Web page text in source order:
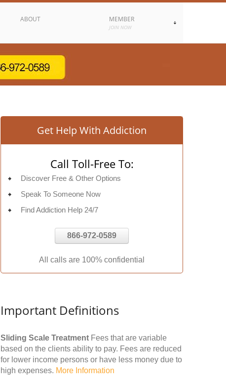
ABOUT MEMBER
JOIN NOW
Get Help With Addiction
Call Toll-Free To:
Discover Free & Other Options
Speak To Someone Now
Find Addiction Help 24/7
866-972-0589
All calls are 100% confidential
Important Definitions
Sliding Scale Treatment Fees that are variable
based on the clients ability to pay. Fees are reduced
for lower income persons or have less money due to
high expenses. More Information